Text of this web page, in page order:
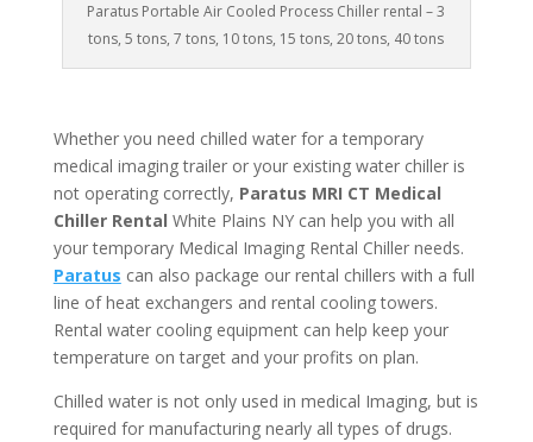
Paratus Portable Air Cooled Process Chiller rental – 3
tons, 5 tons, 7 tons, 10 tons, 15 tons, 20 tons, 40 tons
Whether you need chilled water for a temporary
medical imaging trailer or your existing water chiller is
not operating correctly, Paratus MRI CT Medical
Chiller Rental White Plains NY can help you with all
your temporary Medical Imaging Rental Chiller needs.
Paratus can also package our rental chillers with a full
line of heat exchangers and rental cooling towers.
Rental water cooling equipment can help keep your
temperature on target and your profits on plan.
Chilled water is not only used in medical Imaging, but is
required for manufacturing nearly all types of drugs.